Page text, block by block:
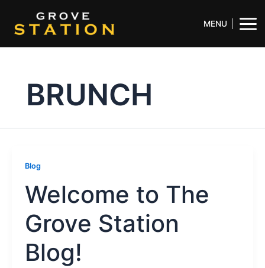
content
MENU
BRUNCH
Blog
Welcome to The
Grove Station
Blog!